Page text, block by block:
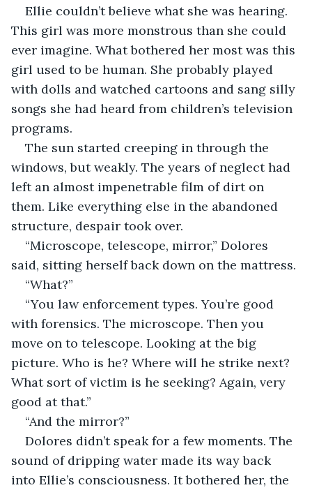
Ellie couldn’t believe what she was hearing.
This girl was more monstrous than she could
ever imagine. What bothered her most was this
girl used to be human. She probably played
with dolls and watched cartoons and sang silly
songs she had heard from children’s television
programs.
The sun started creeping in through the
windows, but weakly. The years of neglect had
left an almost impenetrable film of dirt on
them. Like everything else in the abandoned
structure, despair took over.
“Microscope, telescope, mirror,” Dolores
said, sitting herself back down on the mattress.
“What?”
“You law enforcement types. You’re good
with forensics. The microscope. Then you
move on to telescope. Looking at the big
picture. Who is he? Where will he strike next?
What sort of victim is he seeking? Again, very
good at that.”
“And the mirror?”
Dolores didn’t speak for a few moments. The
sound of dripping water made its way back
into Ellie’s consciousness. It bothered her, the